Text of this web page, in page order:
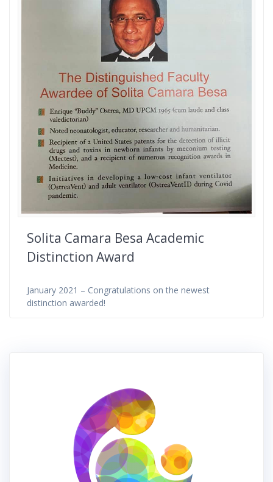
Solita Camara Besa Academic
Distinction Award
January 2021 – Congratulations on the newest
distinction awarded!